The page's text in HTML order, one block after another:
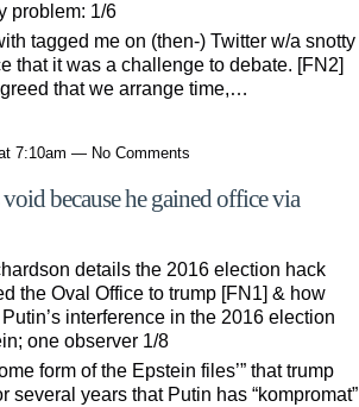
problem: 1/6
tagged me on (then-) Twitter w/a snotty
that it was a challenge to debate. [FN2]
that we arrange time,…
7:10am — No Comments
because he gained office via
details the 2016 election hack
the Oval Office to trump [FN1] & how
interference in the 2016 election
one observer 1/8
form of the Epstein files’” that trump
several years that Putin has “kompromat”